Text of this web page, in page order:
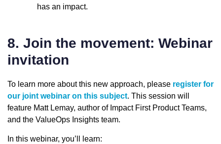
has an impact.
8. Join the movement: Webinar
invitation
To learn more about this new approach, please register for
our joint webinar on this subject. This session will
feature Matt Lemay, author of Impact First Product Teams,
and the ValueOps Insights team.
In this webinar, you’ll learn: